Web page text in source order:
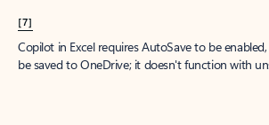
[7]
Copilot in Excel requires AutoSave to be
be saved to OneDrive; it doesn't function with